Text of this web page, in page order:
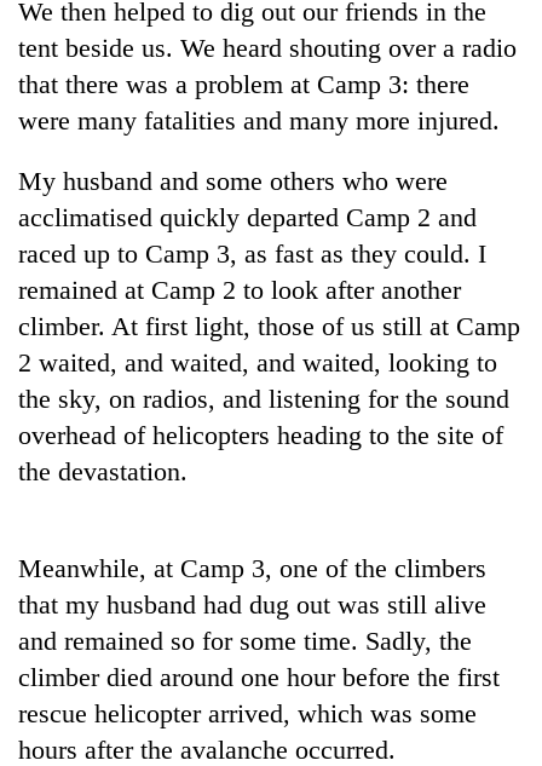
dispute
Bodies
at
5,000m
Yalung
Ri,
weather
halts
recovery
Smugglers
get
creative:
Modified
bicycles
used
transport
stolen
sal
timber
The
few
hours
decide
a
in
Nepal
We then helped to dig out our friends in the
tent beside us. We heard shouting over a radio
that there was a problem at Camp 3: there
were many fatalities and many more injured.
My husband and some others who were
acclimatised quickly departed Camp 2 and
raced up to Camp 3, as fast as they could. I
remained at Camp 2 to look after another
climber. At first light, those of us still at Camp
2 waited, and waited, and waited, looking to
the sky, on radios, and listening for the sound
overhead of helicopters heading to the site of
the devastation.
Meanwhile, at Camp 3, one of the climbers
that my husband had dug out was still alive
and remained so for some time. Sadly, the
climber died around one hour before the first
rescue helicopter arrived, which was some
hours after the avalanche occurred.